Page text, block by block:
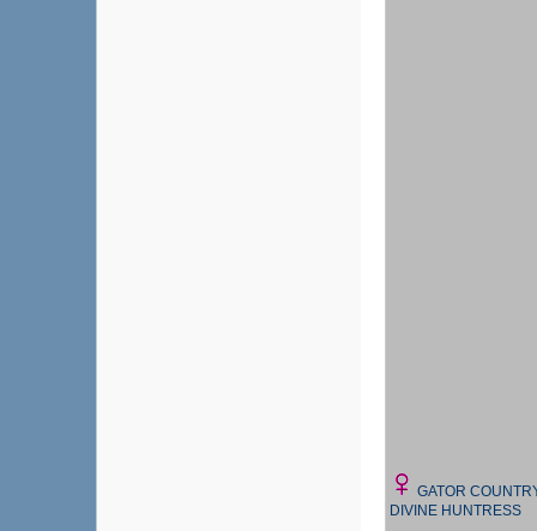
GATOR
DIVINE HUNTRESS